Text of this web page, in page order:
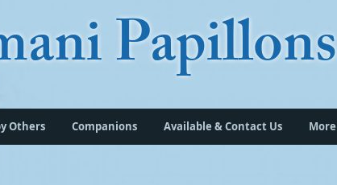
Papillons
Others Companions Available & Contact Us More